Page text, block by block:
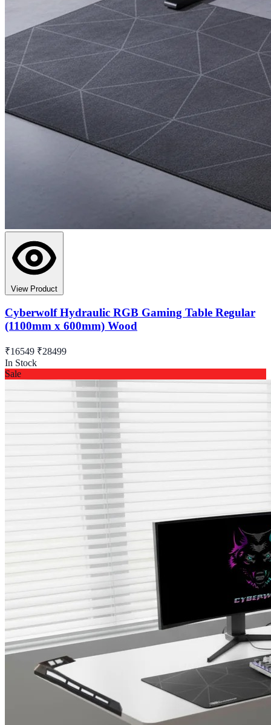
View Product
Cyberwolf Hydraulic RGB Gaming Table Regular
(1100mm x 600mm) Wood
₹16549 ₹28499
In Stock
Sale